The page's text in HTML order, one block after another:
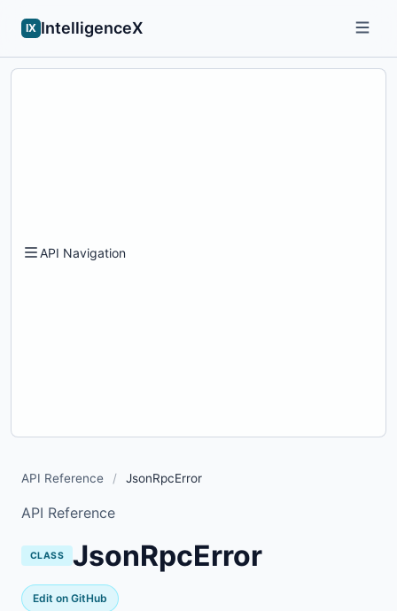
IX IntelligenceX
API Navigation
API Reference / JsonRpcError
API Reference
CLASS JsonRpcError
Edit on GitHub